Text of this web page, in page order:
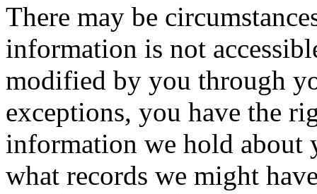
There may be
information is not
modified by you through
exceptions, you have the
information we hold about
what records we might